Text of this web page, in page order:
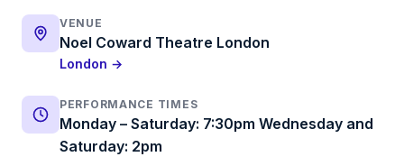
VENUE
Noel Coward Theatre London
London →
PERFORMANCE TIMES
Monday – Saturday: 7:30pm Wednesday and
Saturday: 2pm